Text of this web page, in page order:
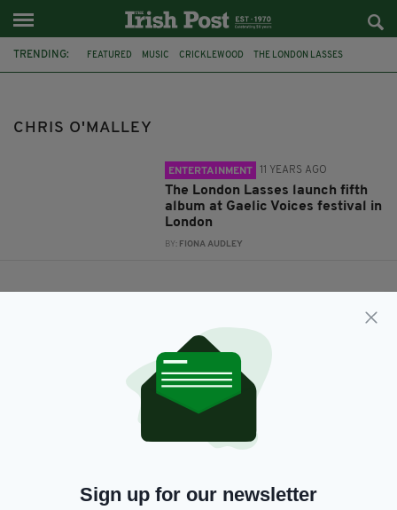
TRENDING: FEATURED MUSIC CRICKLEWOOD THE LONDON LASSES
THE ONE I LOVED THE BEST
CHRIS O'MALLEY
ENTERTAINMENT 11 YEARS AGO
The London Lasses launch fifth
album at Gaelic Voices festival in
London
BY: FIONA AUDLEY
Sign up for our newsletter